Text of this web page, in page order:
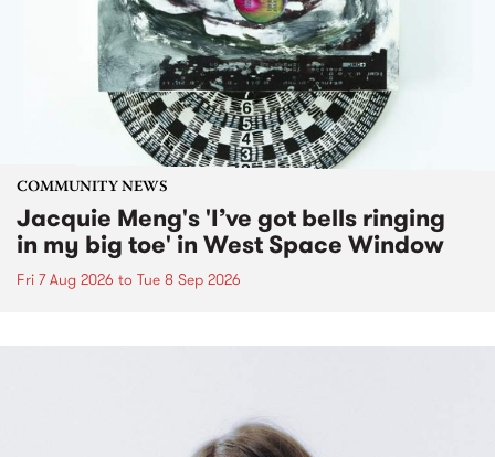
COMMUNITY NEWS
Jacquie Meng's 'I’ve got bells ringing
in my big toe' in West Space Window
Fri 7 Aug 2026 to Tue 8 Sep 2026